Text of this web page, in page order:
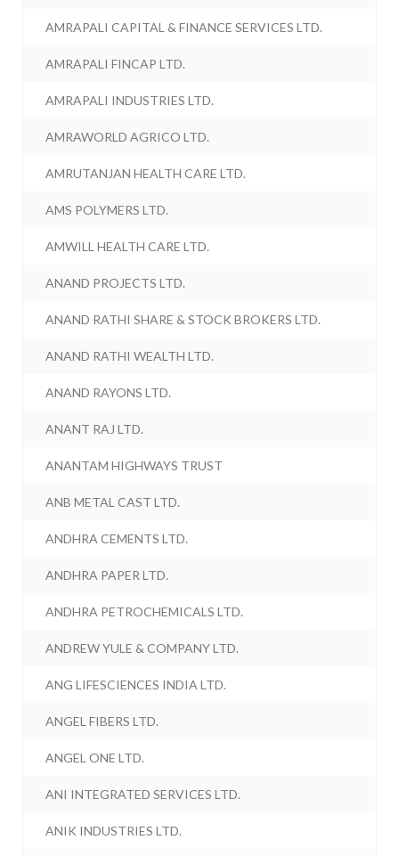
AMRAPALI CAPITAL & FINANCE SERVICES LTD.
AMRAPALI FINCAP LTD.
AMRAPALI INDUSTRIES LTD.
AMRAWORLD AGRICO LTD.
AMRUTANJAN HEALTH CARE LTD.
AMS POLYMERS LTD.
AMWILL HEALTH CARE LTD.
ANAND PROJECTS LTD.
ANAND RATHI SHARE & STOCK BROKERS LTD.
ANAND RATHI WEALTH LTD.
ANAND RAYONS LTD.
ANANT RAJ LTD.
ANANTAM HIGHWAYS TRUST
ANB METAL CAST LTD.
ANDHRA CEMENTS LTD.
ANDHRA PAPER LTD.
ANDHRA PETROCHEMICALS LTD.
ANDREW YULE & COMPANY LTD.
ANG LIFESCIENCES INDIA LTD.
ANGEL FIBERS LTD.
ANGEL ONE LTD.
ANI INTEGRATED SERVICES LTD.
ANIK INDUSTRIES LTD.